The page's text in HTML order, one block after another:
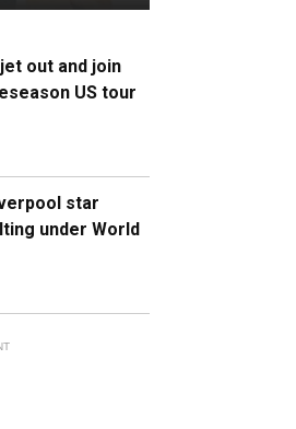
out and join
US tour
star
under World